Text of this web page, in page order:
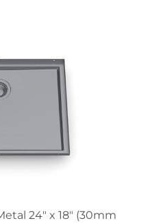
24″ x 18" (30mm